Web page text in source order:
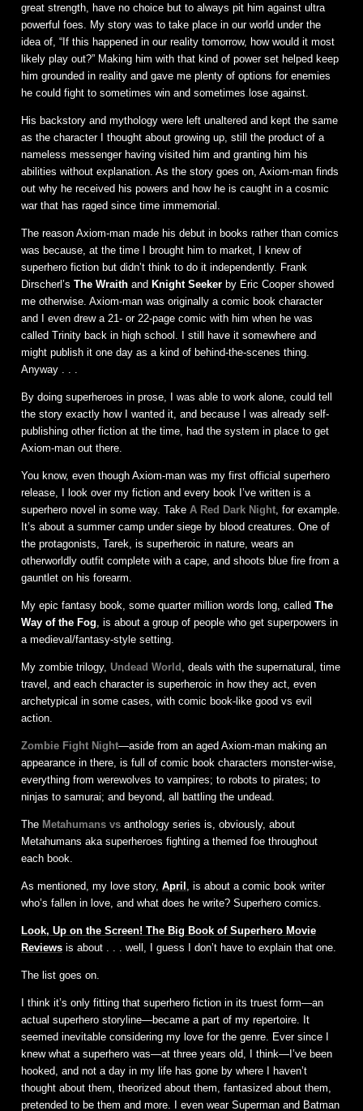
great strength, have no choice but to always pit him against ultra
powerful foes. My story was to take place in our world under the
idea of, “If this happened in our reality tomorrow, how would it most
likely play out?” Making him with that kind of power set helped keep
him grounded in reality and gave me plenty of options for enemies
he could fight to sometimes win and sometimes lose against.
His backstory and mythology were left unaltered and kept the same
as the character I thought about growing up, still the product of a
nameless messenger having visited him and granting him his
abilities without explanation. As the story goes on, Axiom-man finds
out why he received his powers and how he is caught in a cosmic
war that has raged since time immemorial.
The reason Axiom-man made his debut in books rather than comics
was because, at the time I brought him to market, I knew of
superhero fiction but didn’t think to do it independently. Frank
Dirscherl’s The Wraith and Knight Seeker by Eric Cooper showed
me otherwise. Axiom-man was originally a comic book character
and I even drew a 21- or 22-page comic with him when he was
called Trinity back in high school. I still have it somewhere and
might publish it one day as a kind of behind-the-scenes thing.
Anyway . . .
By doing superheroes in prose, I was able to work alone, could tell
the story exactly how I wanted it, and because I was already self-
publishing other fiction at the time, had the system in place to get
Axiom-man out there.
You know, even though Axiom-man was my first official superhero
release, I look over my fiction and every book I’ve written is a
superhero novel in some way. Take A Red Dark Night , for example.
It’s about a summer camp under siege by blood creatures. One of
the protagonists, Tarek, is superheroic in nature, wears an
otherworldly outfit complete with a cape, and shoots blue fire from a
gauntlet on his forearm.
My epic fantasy book, some quarter million words long, called The
Way of the Fog , is about a group of people who get superpowers in
a medieval/fantasy-style setting.
My zombie trilogy, Undead World
, deals with the supernatural, time
travel, and each character is superheroic in how they act, even
archetypical in some cases, with comic book-like good vs evil
action.
Zombie Fight Night—aside from an aged Axiom-man making an
appearance in there, is full of comic book characters monster-wise,
everything from werewolves to vampires; to robots to pirates; to
ninjas to samurai; and beyond, all battling the undead.
The Metahumans vs anthology series is, obviously, about
Metahumans aka superheroes fighting a themed foe throughout
each book.
As mentioned, my love story, April
, is about a comic book writer
who’s fallen in love, and what does he write? Superhero comics.
Look, Up on the Screen! The Big Book of Superhero Movie
Reviews is about . . . well, I guess I don’t have to explain that one.
The list goes on.
I think it’s only fitting that superhero fiction in its truest form—an
actual superhero storyline—became a part of my repertoire. It
seemed inevitable considering my love for the genre. Ever since I
knew what a superhero was—at three years old, I think—I’ve been
hooked, and not a day in my life has gone by where I haven’t
thought about them, theorized about them, fantasized about them,
pretended to be them and more. I even wear Superman and Batman